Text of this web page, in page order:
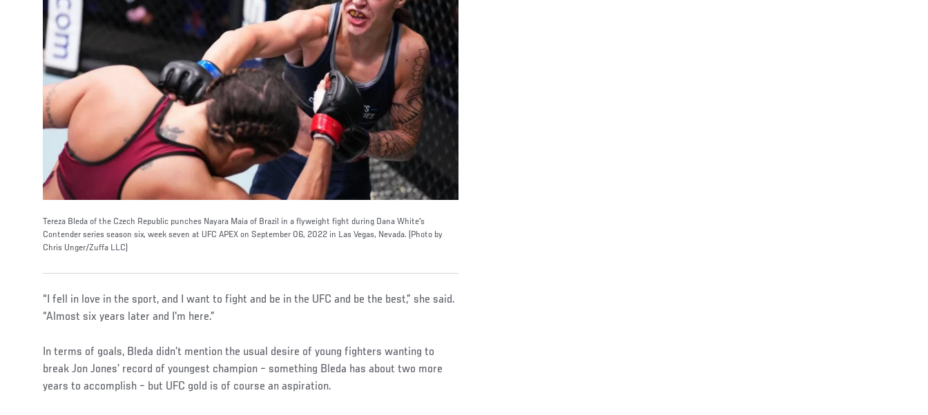
Tereza Bleda of the Czech Republic punches Nayara Maia of Brazil in a flyweight fight during Dana White's
Contender series season six, week seven at UFC APEX on September 06, 2022 in Las Vegas, Nevada. (Photo by
Chris Unger/Zuffa LLC)
“I fell in love in the sport, and I want to fight and be in the UFC and be the best,” she said.
“Almost six years later and I'm here.”
In terms of goals, Bleda didn’t mention the usual desire of young fighters wanting to
break Jon Jones’ record of youngest champion – something Bleda has about two more
years to accomplish – but UFC gold is of course an aspiration.